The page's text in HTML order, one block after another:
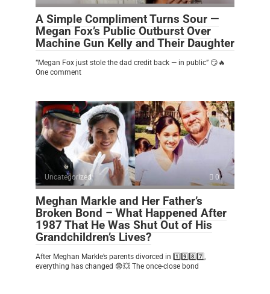
A Simple Compliment Turns Sour —
Megan Fox’s Public Outburst Over
Machine Gun Kelly and Their Daughter
“Megan Fox just stole the dad credit back — in public” 😏🔥
One comment
Uncategorized 0
Meghan Markle and Her Father’s
Broken Bond – What Happened After
1987 That He Was Shut Out of His
Grandchildren’s Lives?
After Meghan Markle’s parents divorced in 1️⃣9️⃣8️⃣7️⃣,
everything has changed 😨💥 The once-close bond